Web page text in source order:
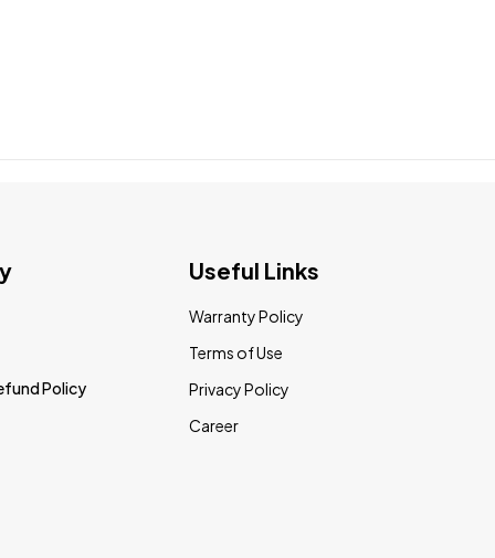
Policy
Useful Links
Warranty Policy
Terms of Use
Privacy Policy
Career